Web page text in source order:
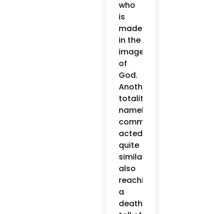
who
is
made
in the
image
of
God.
Another
totalitarianism,
namely
communism,
acted
quite
similarly,
also
reaching
a
death